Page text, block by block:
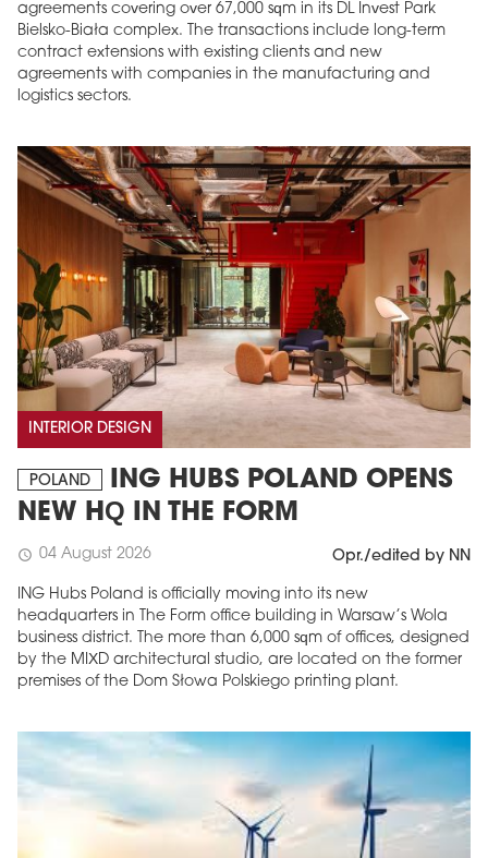
agreements covering over 67,000 sqm in its DL Invest Park
Bielsko-Biała complex. The transactions include long-term
contract extensions with existing clients and new
agreements with companies in the manufacturing and
logistics sectors.
INTERIOR DESIGN
POLAND
ING HUBS POLAND OPENS
NEW HQ IN THE FORM
schedule 04 August 2026 Opr./edited by NN
ING Hubs Poland is officially moving into its new
headquarters in The Form office building in Warsaw’s Wola
business district. The more than 6,000 sqm of offices, designed
by the MIXD architectural studio, are located on the former
premises of the Dom Słowa Polskiego printing plant.